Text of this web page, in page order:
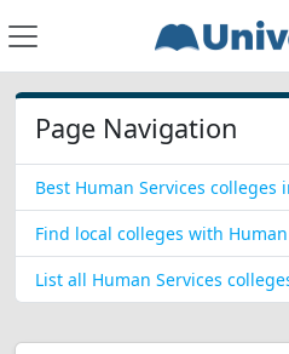
Page Navigation
Best Human Services colleges
Find local colleges with
List all Human Services